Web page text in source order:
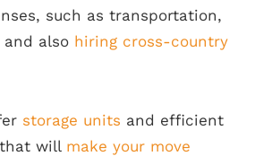
such as transportation,
and also hiring cross-country
storage units and efficient
that will make your move